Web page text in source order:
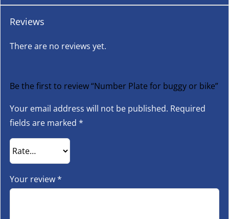
Reviews
There are no reviews yet.
Be the first to review “Number Plate for buggy or bike”
Your email address will not be published. Required
fields are marked *
Your review*